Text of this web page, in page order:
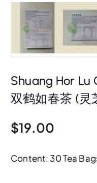
Shuang Hor Lu
双鹤如春茶 (灵
$19.00
Content: 30 Tea